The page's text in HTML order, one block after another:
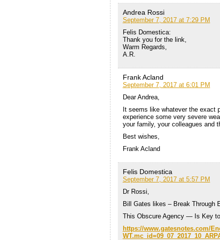
Andrea Rossi
September 7, 2017 at 7:29 PM
Felis Domestica:
Thank you for the link,
Warm Regards,
A.R.
Frank Acland
September 7, 2017 at 6:01 PM
Dear Andrea,
It seems like whatever the exact
experience some very severe
your family, your colleagues and
Best wishes,
Frank Acland
Felis Domestica
September 7, 2017 at 5:57 PM
Dr Rossi,
Bill Gates likes – Break Through
This Obscure Agency — Is Key
https://www.gatesnotes.com/